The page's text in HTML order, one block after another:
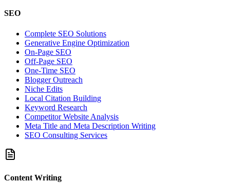
SEO
Complete SEO Solutions
Generative Engine Optimization
On-Page SEO
Off-Page SEO
One-Time SEO
Blogger Outreach
Niche Edits
Local Citation Building
Keyword Research
Competitor Website Analysis
Meta Title and Meta Description Writing
SEO Consulting Services
Content Writing